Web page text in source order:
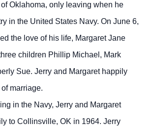
Oklahoma, only leaving when he
in the United States Navy. On June 6,
the love of his life, Margaret Jane
children Phillip Michael, Mark
Sue. Jerry and Margaret happily
marriage.
in the Navy, Jerry and Margaret
to Collinsville, OK in 1964. Jerry